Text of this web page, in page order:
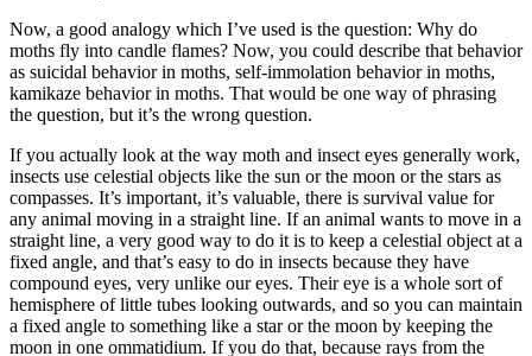
Now, a good analogy which I’ve used is the question: Why do
moths fly into candle flames? Now, you could describe that behavior
as suicidal behavior in moths, self-immolation behavior in moths,
kamikaze behavior in moths. That would be one way of phrasing
the question, but it’s the wrong question.
If you actually look at the way moth and insect eyes generally work,
insects use celestial objects like the sun or the moon or the stars as
compasses. It’s important, it’s valuable, there is survival value for
any animal moving in a straight line. If an animal wants to move in a
straight line, a very good way to do it is to keep a celestial object at a
fixed angle, and that’s easy to do in insects because they have
compound eyes, very unlike our eyes. Their eye is a whole sort of
hemisphere of little tubes looking outwards, and so you can maintain
a fixed angle to something like a star or the moon by keeping the
moon in one ommatidium. If you do that, because rays from the